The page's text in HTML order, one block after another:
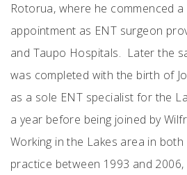
Rotorua, where he commenced
appointment as ENT surgeon
and Taupo Hospitals. Later the
was completed with the birth of
as a sole ENT specialist for the
a year before being joined by
Working in the Lakes area in
practice between 1993 and